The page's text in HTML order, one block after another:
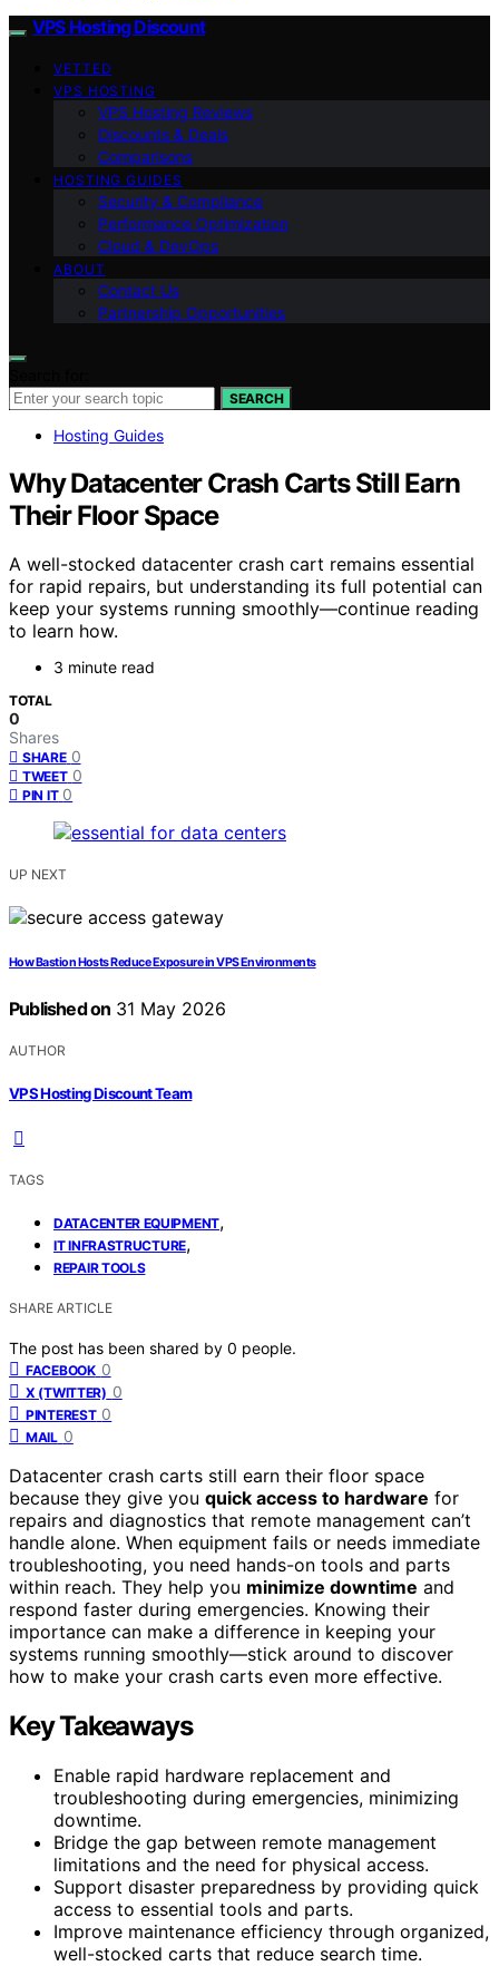
VPS Hosting Discount
VETTED
VPS HOSTING
VPS Hosting Reviews
Discounts & Deals
Comparisons
HOSTING GUIDES
Security & Compliance
Performance Optimization
Cloud & DevOps
ABOUT
Contact Us
Partnership Opportunities
SEARCH
Hosting Guides
Why Datacenter Crash Carts Still Earn
Their Floor Space
A well-stocked datacenter crash cart remains essential
for rapid repairs, but understanding its full potential can
keep your systems running smoothly—continue reading
to learn how.
3 minute read
TOTAL
0
Shares
SHARE 0
TWEET 0
PIN IT 0
UP NEXT
How Bastion Hosts Reduce Exposure in VPS Environments
Published on 31 May 2026
AUTHOR
VPS Hosting Discount Team
TAGS
DATACENTER EQUIPMENT,
IT INFRASTRUCTURE,
REPAIR TOOLS
SHARE ARTICLE
The post has been shared by 0 people.
FACEBOOK 0
X (TWITTER) 0
PINTEREST 0
MAIL 0
Datacenter crash carts still earn their floor space
because they give you quick access to hardware for
repairs and diagnostics that remote management can’t
handle alone. When equipment fails or needs immediate
troubleshooting, you need hands-on tools and parts
within reach. They help you minimize downtime and
respond faster during emergencies. Knowing their
importance can make a difference in keeping your
systems running smoothly—stick around to discover
how to make your crash carts even more effective.
Key Takeaways
Enable rapid hardware replacement and
troubleshooting during emergencies, minimizing
downtime.
Bridge the gap between remote management
limitations and the need for physical access.
Support disaster preparedness by providing quick
access to essential tools and parts.
Improve maintenance efficiency through organized,
well-stocked carts that reduce search time.